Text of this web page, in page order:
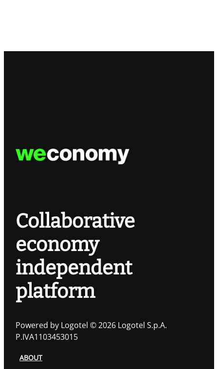
Collaborative
economy
independent
platform
Powered by Logotel © 2026 Logotel S.p.A.
P.IVA1103453015
ABOUT